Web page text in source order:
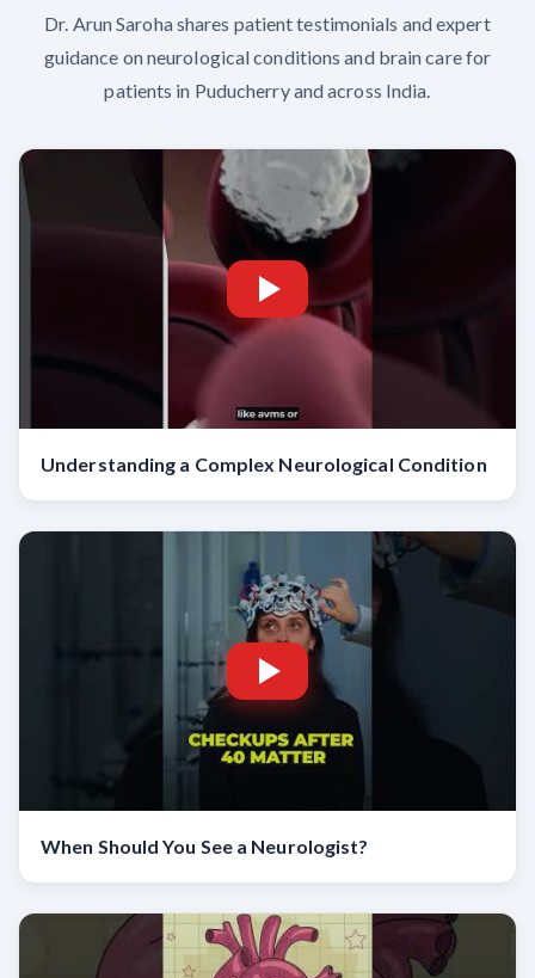
Dr. Arun Saroha shares patient testimonials and expert
guidance on neurological conditions and brain care for
patients in Puducherry and across India.
Understanding a Complex Neurological Condition
When Should You See a Neurologist?